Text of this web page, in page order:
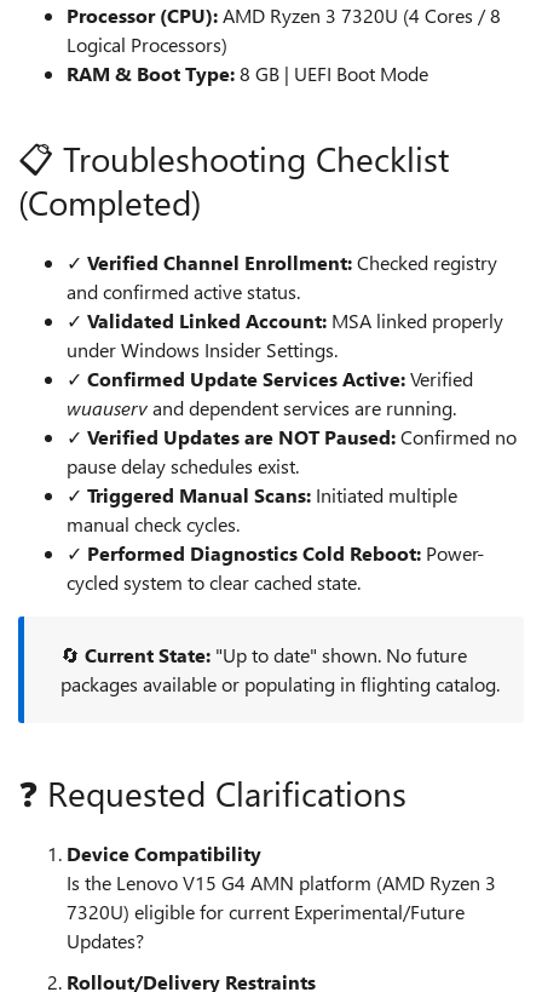
Processor (CPU):AMD Ryzen 3 7320U (4 Cores / 8
Logical Processors)
RAM & Boot Type:8 GB | UEFI Boot Mode
📋 Troubleshooting Checklist
(Completed)
✓ Verified Channel Enrollment:Checked registry
and confirmed active status.
✓ Validated Linked Account: MSA linked properly
under Windows Insider Settings.
✓ Confirmed Update Services Active:Verified
wuauservand dependent services are running.
✓ Verified Updates are NOT Paused:Confirmed no
pause delay schedules exist.
✓ Triggered Manual Scans: Initiated multiple
manual check cycles.
✓ Performed Diagnostics Cold Reboot: Power-
cycled system to clear cached state.
🔄 Current State: "Up to date" shown. No future
packages available or populating in flighting catalog.
❓ Requested Clarifications
Device Compatibility
Is the Lenovo V15 G4 AMN platform (AMD Ryzen 3
7320U) eligible for current Experimental/Future
Updates?
Rollout/Delivery Restraints